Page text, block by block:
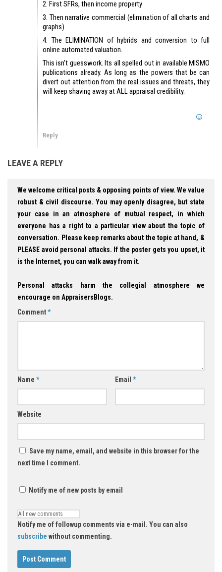
2. First SFRs, then income property
3. Then narrative commercial (elimination of all charts and
graphs).
4. The ELIMINATION of hybrids and conversion to full
online automated valuation.
This isn’t guesswork. Its all spelled out in available MISMO
publications already. As long as the powers that be can
divert out attention from the real issues and threats, they
will keep shaving away at ALL appraisal credibility.
Reply
LEAVE A REPLY
We welcome critical posts & opposing points of view. We value
robust & civil discourse. You may openly disagree, but state
your case in an atmosphere of mutual respect, in which
everyone has a right to a particular view about the topic of
conversation. Please keep remarks about the topic at hand, &
PLEASE avoid personal attacks. If the poster gets you upset, it
is the Internet, you can walk away from it.
Personal attacks harm the collegial atmosphere we
encourage on AppraisersBlogs.
Comment*
Name * Email *
Website
Save my name, email, and website in this browser for the
next time I comment.
Notify me of new posts by email
Notify me of followup comments via e-mail. You can also
subscribe without commenting.